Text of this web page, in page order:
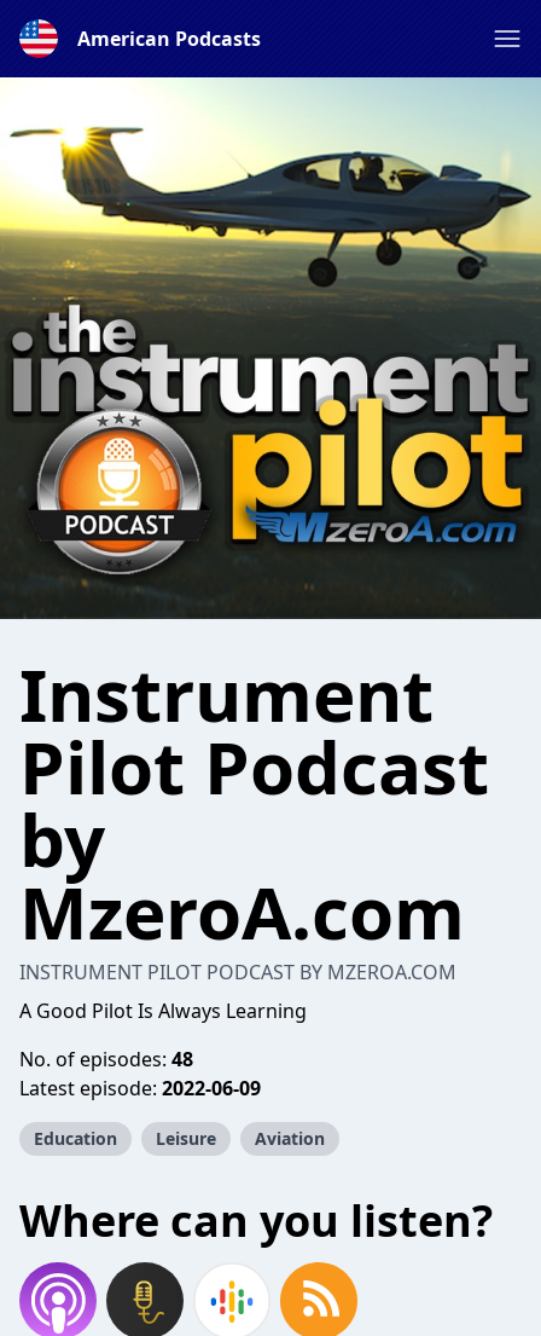
American Podcasts
Instrument
Pilot Podcast
by
MzeroA.com
INSTRUMENT PILOT PODCAST BY MZEROA.COM
A Good Pilot Is Always Learning
No. of episodes: 48
Latest episode: 2022-06-09
Education Leisure Aviation
Where can you listen?